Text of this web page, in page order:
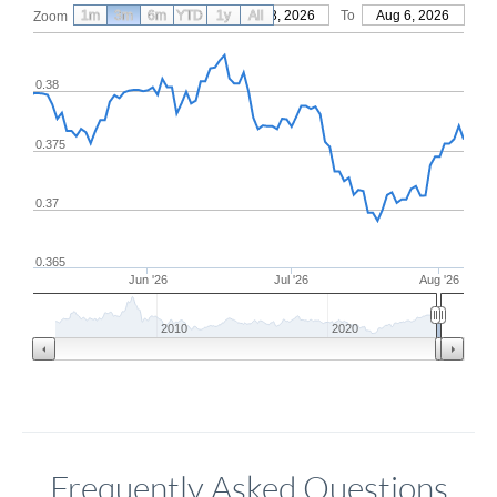
Zoom From May 8, 2026 To Aug 6, 2026
Jun '26 Jul '26 Aug '26
0.37
0.375
0.38
0.365
2010 2020
1m 3m 6m YTD 1y All
Frequently Asked Questions